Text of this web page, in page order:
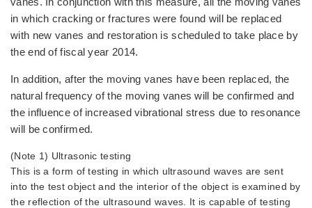
in which cracking or fractures were found will be replaced
with new vanes and restoration is scheduled to take place by
the end of fiscal year 2014.
In addition, after the moving vanes have been replaced, the
natural frequency of the moving vanes will be confirmed and
the influence of increased vibrational stress due to resonance
will be confirmed.
(Note 1) Ultrasonic testing
This is a form of testing in which ultrasound waves are sent
into the test object and the interior of the object is examined by
the reflection of the ultrasound waves. It is capable of testing